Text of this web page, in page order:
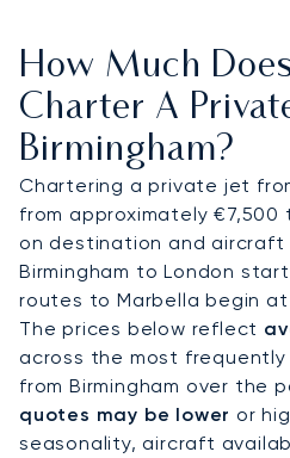
Business Park, or any
A fast transfer will be
lose even one minute of
Fly with confidence,
including corporate flight
average been flying with
term trust provides total
your vital business travel to
commercial centre is
professionalism.
How Much
Charter A
Birmingham?
Chartering a private jet
from approximately €7,500
on destination and aircraft
Birmingham to London
routes to Marbella begin at
The prices below reflect
across the most
from Birmingham over the
quotes may be lower or
seasonality, aircraft